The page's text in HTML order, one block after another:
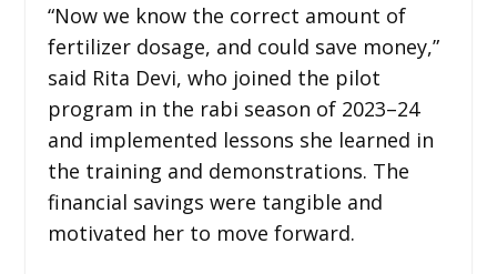
“Now we know the correct amount of
fertilizer dosage, and could save money,”
said Rita Devi, who joined the pilot
program in the rabi season of 2023–24
and implemented lessons she learned in
the training and demonstrations. The
financial savings were tangible and
motivated her to move forward.